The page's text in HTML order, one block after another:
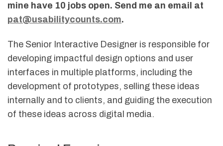
mine have 10 jobs open. Send me an email at
pat@usabilitycounts.com.
The Senior Interactive Designer is responsible for
developing impactful design options and user
interfaces in multiple platforms, including the
development of prototypes, selling these ideas
internally and to clients, and guiding the execution
of these ideas across digital media.